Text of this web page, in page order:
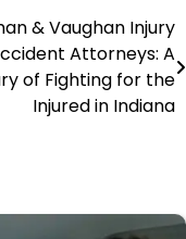
& Vaughan Injury
Attorneys: A
of Fighting for the
Injured in Indiana